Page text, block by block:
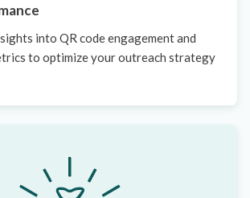
into QR code engagement and
to optimize your outreach strategy